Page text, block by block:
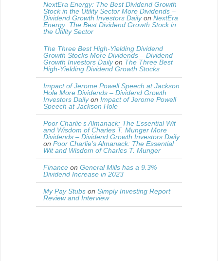
NextEra Energy: The Best Dividend Growth
Stock in the Utility Sector More Dividends –
Dividend Growth Investors Dailyon NextEra
Energy: The Best Dividend Growth Stock in
the Utility Sector
The Three Best High-Yielding Dividend
Growth Stocks More Dividends – Dividend
Growth Investors Dailyon The Three Best
High-Yielding Dividend Growth Stocks
Impact of Jerome Powell Speech at Jackson
Hole More Dividends – Dividend Growth
Investors Dailyon Impact of Jerome Powell
Speech at Jackson Hole
Poor Charlie’s Almanack: The Essential Wit
and Wisdom of Charles T. Munger More
Dividends – Dividend Growth Investors Daily
on Poor Charlie’s Almanack: The Essential
Wit and Wisdom of Charles T. Munger
Finance on General Mills has a 9.3%
Dividend Increase in 2023
My Pay Stubs on Simply Investing Report
Review and Interview